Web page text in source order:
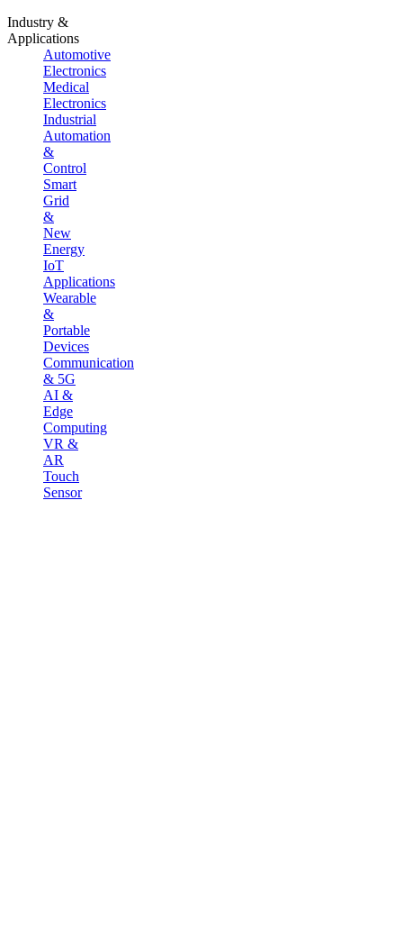
Industry &
Applications
Automotive
Electronics
Medical
Electronics
Industrial
Automation
&
Control
Smart
Grid
&
New
Energy
IoT
Applications
Wearable
&
Portable
Devices
Communication
& 5G
AI &
Edge
Computing
VR &
AR
Touch
Sensor